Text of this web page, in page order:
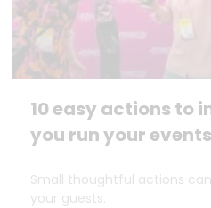
10 easy actions to
you run your events
Small thoughtful actions
your guests.